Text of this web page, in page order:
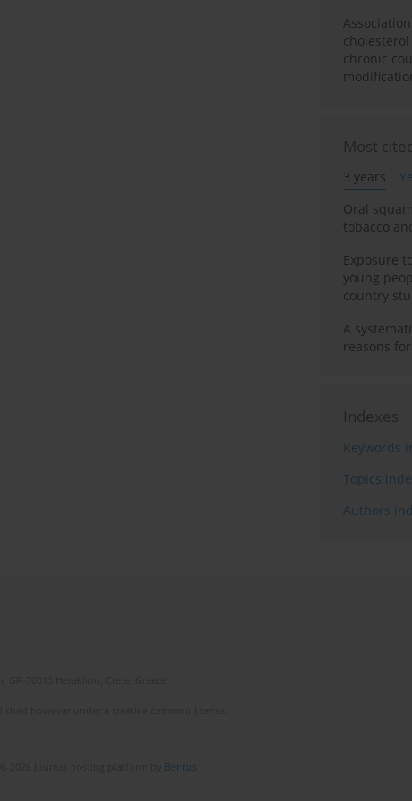
chronic
Most
3 years
Oral
tobacco
Exposure
young
country
A
reasons
Indexes
Keywords
Topics
Authors
Bentus